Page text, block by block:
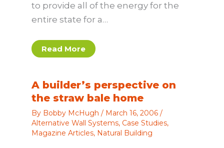
to provide all of the energy for the
entire state for a…
Read More
A builder’s perspective on
the straw bale home
By Bobby McHugh / March 16, 2006 /
Alternative Wall Systems, Case Studies,
Magazine Articles, Natural Building